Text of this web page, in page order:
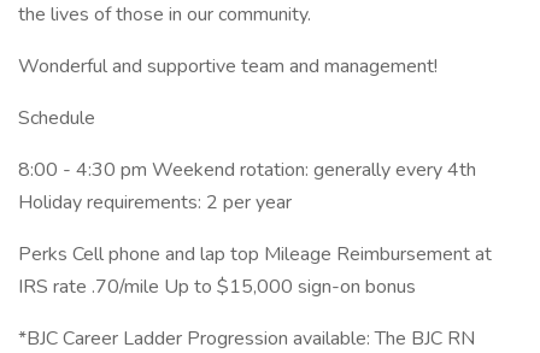
the lives of those in our community.
Wonderful and supportive team and management!
Schedule
8:00 - 4:30 pm Weekend rotation: generally every 4th
Holiday requirements: 2 per year
Perks Cell phone and lap top Mileage Reimbursement at
IRS rate .70/mile Up to $15,000 sign-on bonus
*BJC Career Ladder Progression available: The BJC RN